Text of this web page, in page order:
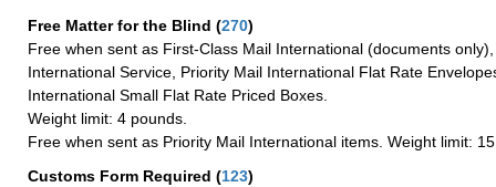
Free Matter for the Blind (270)
Free when sent as First-Class Mail International (documents
International Service, Priority Mail International Flat Rate
International Small Flat Rate Priced Boxes.
Weight limit: 4 pounds.
Free when sent as Priority Mail International items. Weight limit:
Customs Form Required (123)